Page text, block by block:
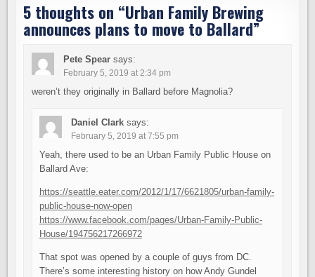
5 thoughts on “Urban Family Brewing
announces plans to move to Ballard”
Pete Spear says:
February 5, 2019 at 2:34 pm
weren’t they originally in Ballard before Magnolia?
Daniel Clark says:
February 5, 2019 at 7:55 pm
Yeah, there used to be an Urban Family Public House on
Ballard Ave:
https://seattle.eater.com/2012/1/17/6621805/urban-family-
public-house-now-open
https://www.facebook.com/pages/Urban-Family-Public-
House/194756217266972
That spot was opened by a couple of guys from DC.
There’s some interesting history on how Andy Gundel